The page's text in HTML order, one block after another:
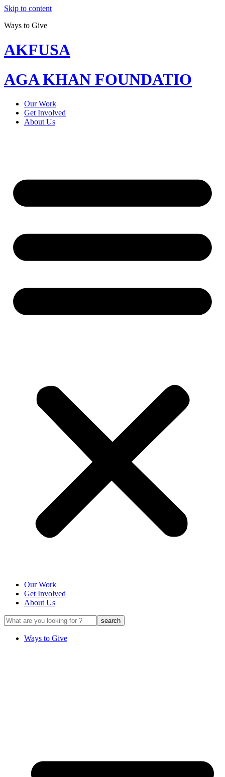
Skip to content
Ways to Give
AKFUSA
AGA KHAN FOUNDATIO
Our Work
Get Involved
About Us
Our Work
Get Involved
About Us
Ways to Give